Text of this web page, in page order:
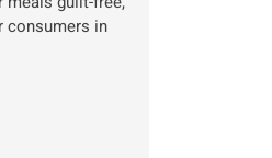
consumers in